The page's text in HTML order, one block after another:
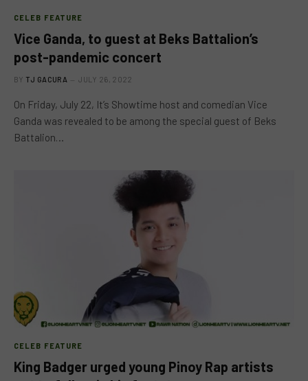
CELEB FEATURE
Vice Ganda, to guest at Beks Battalion’s
post-pandemic concert
BY TJ GACURA JULY 26, 2022
On Friday, July 22, It’s Showtime host and comedian Vice
Ganda was revealed to be among the special guest of Beks
Battalion…
CELEB FEATURE
King Badger urged young Pinoy Rap artists